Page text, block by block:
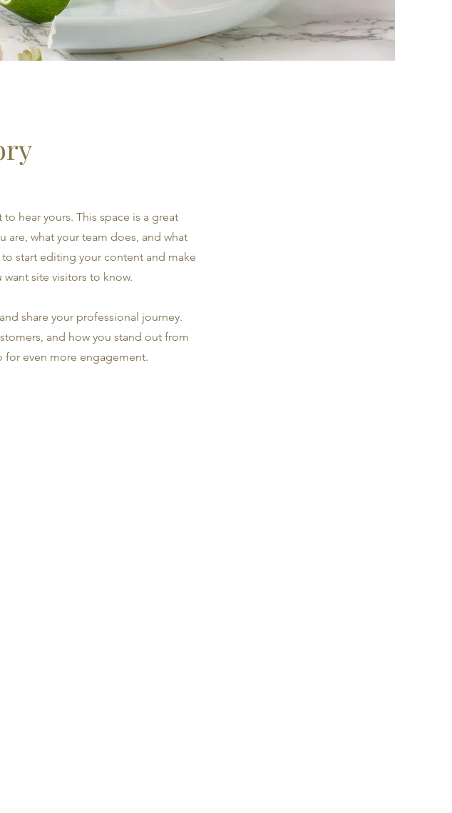
hear yours. This space is a great
what your team does, and what
start editing your content and make
site visitors to know.
share your professional journey.
and how you stand out from
even more engagement.